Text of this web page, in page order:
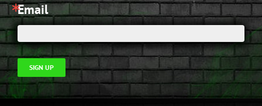
Email
SIGN UP